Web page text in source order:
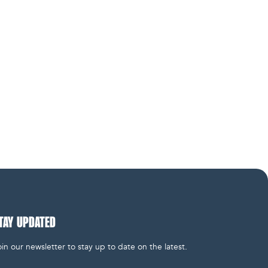
UPDATED
our newsletter to stay up to date on the latest.